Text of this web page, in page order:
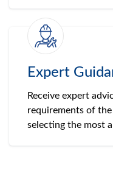
Expert
Receive expert
requirements of
selecting the most